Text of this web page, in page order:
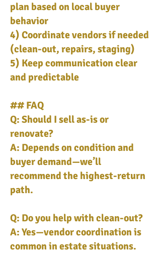
plan based on local buyer
behavior
4) Coordinate vendors if needed
(clean-out, repairs, staging)
5) Keep communication clear
and predictable
## FAQ
Q: Should I sell as-is or
renovate?
A: Depends on condition and
buyer demand—we’ll
recommend the highest-return
path.
Q: Do you help with clean-out?
A: Yes—vendor coordination is
common in estate situations.